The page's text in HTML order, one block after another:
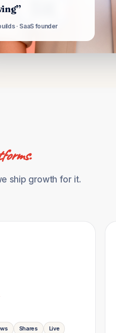
· SaaS founder
ship growth for it.
Shares Live